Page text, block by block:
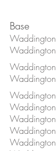
Base
Waddington
Waddington
Waddington
Waddington
Waddington
Waddington
Waddington
Waddington
Waddington